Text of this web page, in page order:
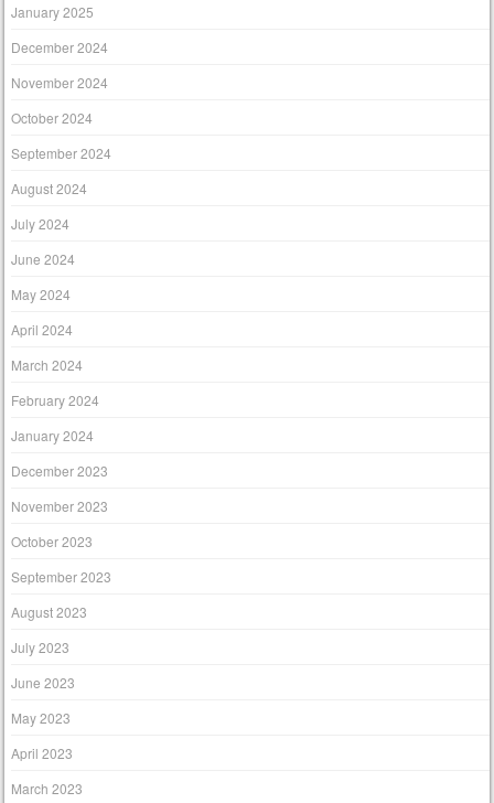
January 2025
December 2024
November 2024
October 2024
September 2024
August 2024
July 2024
June 2024
May 2024
April 2024
March 2024
February 2024
January 2024
December 2023
November 2023
October 2023
September 2023
August 2023
July 2023
June 2023
May 2023
April 2023
March 2023